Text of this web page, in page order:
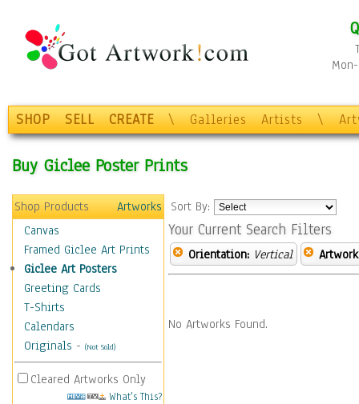
SHOP SELL CREATE \ Galleries Artists \
Buy Giclee Poster Prints
Shop Products
Artworks
Canvas
Framed Giclee Art Prints
Giclee Art Posters
Greeting Cards
T-Shirts
Calendars
Originals - (Not Sold)
Cleared Artworks Only
What's This?
Sort By:
Your Current Search Filters
Orientation: Vertical
No Artworks Found.